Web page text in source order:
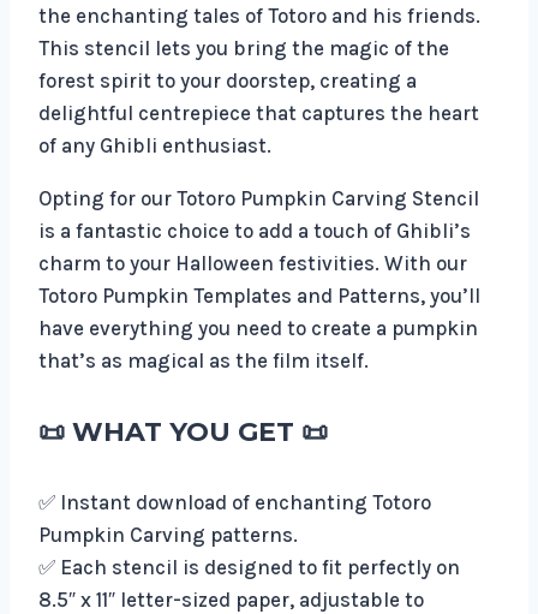
the enchanting tales of Totoro and his friends.
This stencil lets you bring the magic of the
forest spirit to your doorstep, creating a
delightful centrepiece that captures the heart
of any Ghibli enthusiast.
Opting for our Totoro Pumpkin Carving Stencil
is a fantastic choice to add a touch of Ghibli’s
charm to your Halloween festivities. With our
Totoro Pumpkin Templates and Patterns, you’ll
have everything you need to create a pumpkin
that’s as magical as the film itself.
📜 WHAT YOU GET 📜
✅ Instant download of enchanting Totoro
Pumpkin Carving patterns.
✅ Each stencil is designed to fit perfectly on
8.5″ x 11″ letter-sized paper, adjustable to